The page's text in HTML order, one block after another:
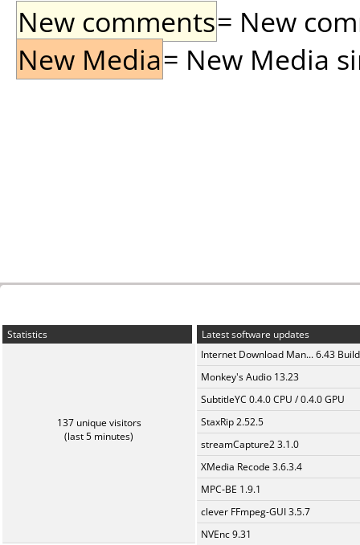
New comments= New
New Media= New Media
Statistics
137 unique visitors
(last 5 minutes)
Latest software updates
Internet Download Man... 6.43
Monkey's Audio 13.23
SubtitleYC 0.4.0 CPU / 0.4.0 GPU
StaxRip 2.52.5
streamCapture2 3.1.0
XMedia Recode 3.6.3.4
MPC-BE 1.9.1
clever FFmpeg-GUI 3.5.7
NVEnc 9.31